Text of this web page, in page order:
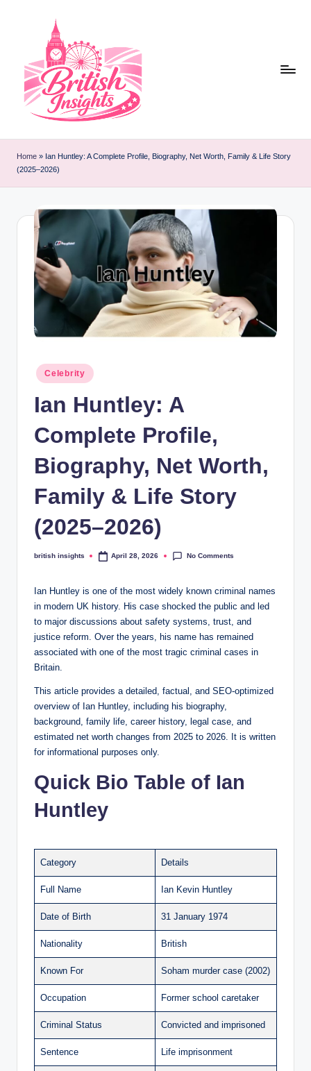
content
r
Home » Ian Huntley: A Complete Profile, Biography, Net Worth, Family & Life Story
(2025–2026)
Posted
in
Celebrity
Ian Huntley: A
Complete Profile,
Biography, Net Worth,
Family & Life Story
(2025–2026)
Posted
british insights April 28, 2026 No Comments
Ian Huntley is one of the most widely known criminal names
in modern UK history. His case shocked the public and led
to major discussions about safety systems, trust, and
justice reform. Over the years, his name has remained
associated with one of the most tragic criminal cases in
Britain.
This article provides a detailed, factual, and SEO-optimized
overview of Ian Huntley, including his biography,
background, family life, career history, legal case, and
estimated net worth changes from 2025 to 2026. It is written
for informational purposes only.
Quick Bio Table of Ian
Huntley
Category Details
Full Name Ian Kevin Huntley
Date of Birth 31 January 1974
Nationality British
Known For Soham murder case (2002)
Occupation Former school caretaker
Criminal Status Convicted and imprisoned
Sentence Life imprisonment